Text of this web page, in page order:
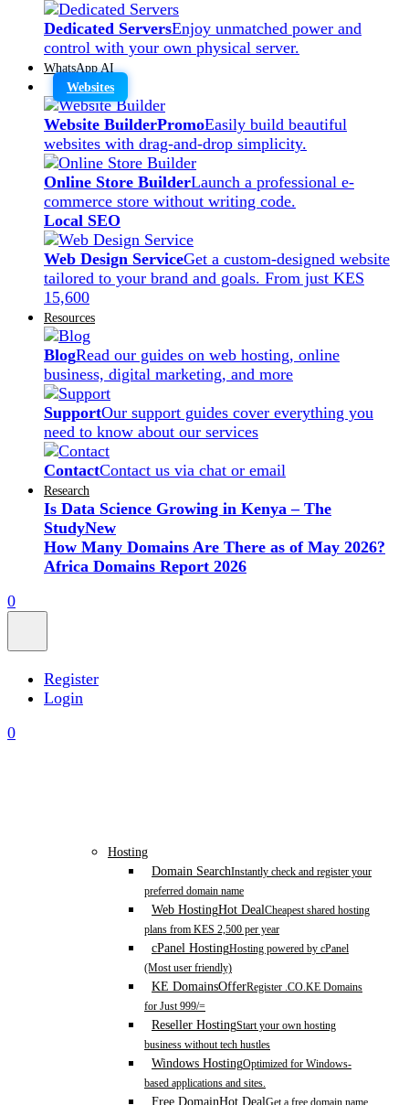
Dedicated ServersEnjoy unmatched power and
control with your own physical server.
WhatsApp AI
Websites
Website BuilderPromoEasily build beautiful
websites with drag-and-drop simplicity.
Online Store BuilderLaunch a professional e-
commerce store without writing code.
Local SEO
Web Design ServiceGet a custom-designed website
tailored to your brand and goals. From just KES
15,600
Resources
BlogRead our guides on web hosting, online
business, digital marketing, and more
SupportOur support guides cover everything you
need to know about our services
ContactContact us via chat or email
Research
Is Data Science Growing in Kenya – The
StudyNew
How Many Domains Are There as of May 2026?
Africa Domains Report 2026
0
Register
Login
0
Hosting
Domain SearchInstantly check and register your
preferred domain name
Web HostingHot DealCheapest shared hosting
plans from KES 2,500 per year
cPanel HostingHosting powered by cPanel
(Most user friendly)
KE DomainsOfferRegister .CO.KE Domains
for Just 999/=
Reseller HostingStart your own hosting
business without tech hustles
Windows HostingOptimized for Windows-
based applications and sites.
Free DomainHot Deal